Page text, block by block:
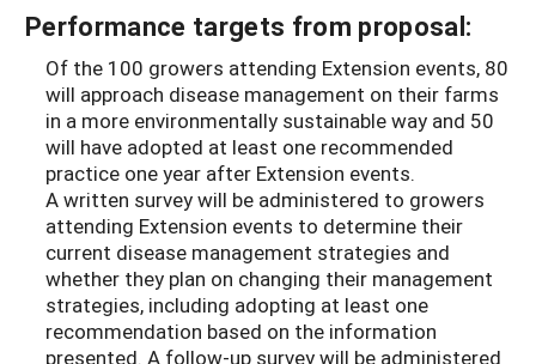
Performance targets from proposal:
Of the 100 growers attending Extension events, 80
will approach disease management on their farms
in a more environmentally sustainable way and 50
will have adopted at least one recommended
practice one year after Extension events.
A written survey will be administered to growers
attending Extension events to determine their
current disease management strategies and
whether they plan on changing their management
strategies, including adopting at least one
recommendation based on the information
presented. A follow-up survey will be administered